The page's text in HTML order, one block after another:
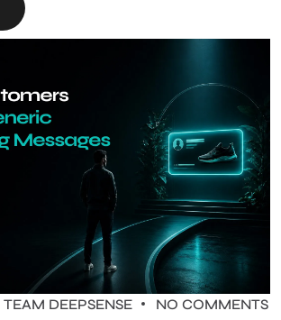
TEAM DEEPSENSE NO COMMENTS